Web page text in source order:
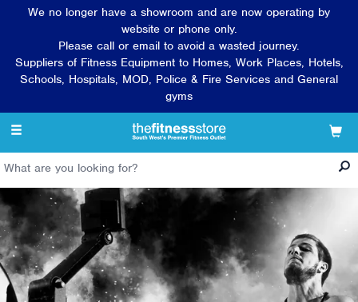
Toggle
We no longer have a showroom and are now operating by
website or phone only.
Please call or email to avoid a wasted journey.
Suppliers of Fitness Equipment to Homes, Work Places, Hotels,
Schools, Hospitals, MOD, Police & Fire Services and General
gyms